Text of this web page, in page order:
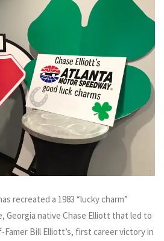
recreated a 1983 “lucky charm”
Georgia native Chase Elliott that led to
Famer Bill Elliott’s, first career victory in